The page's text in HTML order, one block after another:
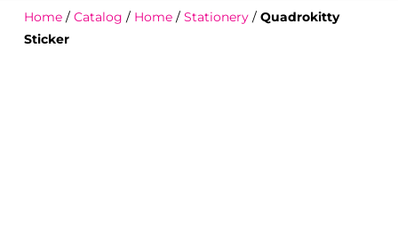
Home/ Catalog / Home/ Stationery/ Quadrokitty
Sticker